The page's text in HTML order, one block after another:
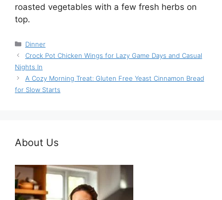
roasted vegetables with a few fresh herbs on
top.
Categories
Dinner
Crock Pot Chicken Wings for Lazy Game Days and Casual
Nights In
A Cozy Morning Treat: Gluten Free Yeast Cinnamon Bread
for Slow Starts
About Us